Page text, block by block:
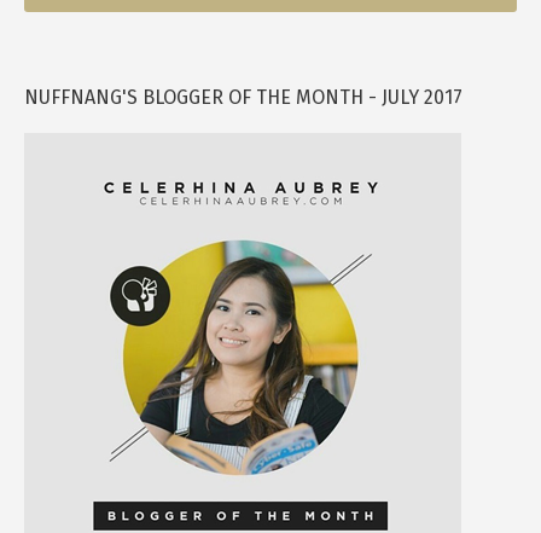
NUFFNANG'S BLOGGER OF THE MONTH - JULY 2017